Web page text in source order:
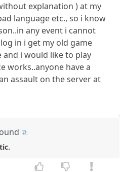
explanation ) at my
language etc., so i know
any event i cannot
in i get my old game
and i would like to play
works..anyone have a
assault on the server at